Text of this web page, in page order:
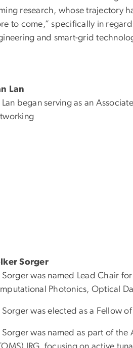
research, whose trajectory
to come,” specifically in
and smart-grid
Lan
Lan began serving as an
Sorger
Sorger was named Lead Chair
Photonics, Optical
Sorger was elected as a Fellow of
Sorger was named as part of